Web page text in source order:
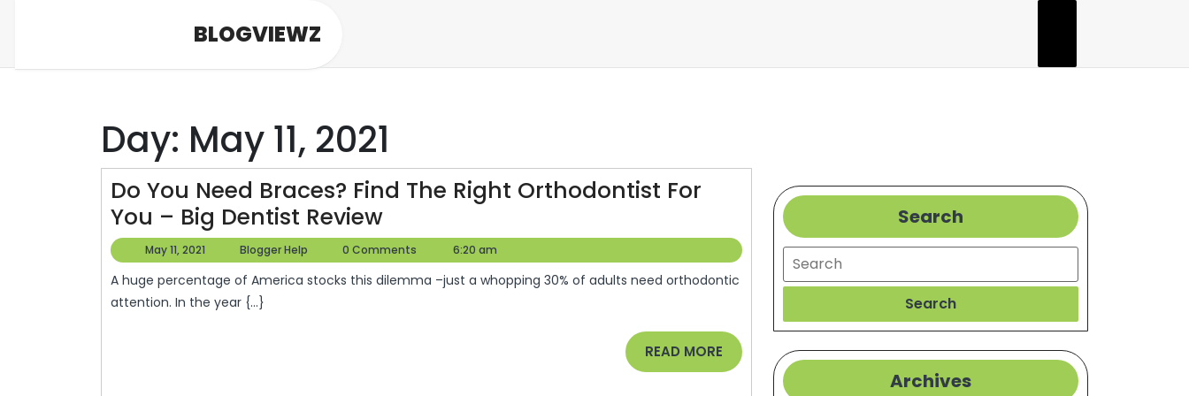
BLOGVIEWZ
Day: May 11, 2021
Do You Need Braces? Find The Right Orthodontist For
You – Big Dentist ReviewDo
You
Need
Braces?
May 11, 2021
11,
2021
Blogger Help
Blogger
Help
0 Comments 6:20 am
A huge percentage of America stocks this dilemma –just a whopping 30% of adults need orthodontic
attention. In the year {...}
READ MORE READ
MORE
Search
Search
Search
Archives